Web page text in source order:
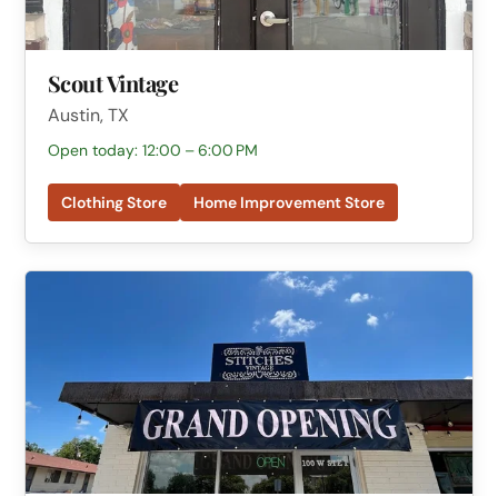
Scout Vintage
Austin, TX
Open today: 12:00 – 6:00 PM
Clothing Store Home Improvement Store